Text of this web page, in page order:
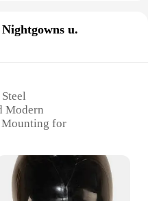
Nightgowns u.
Modern
Mounting for
Lightweight
Resistant and